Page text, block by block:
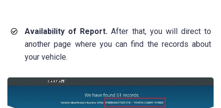
Availability of Report.After that, you will direct to
another page where you can find the records about
your vehicle.